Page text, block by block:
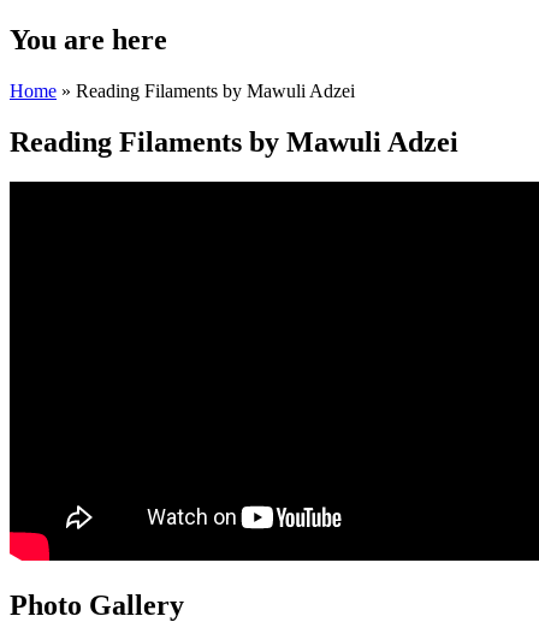
You are here
Home » Reading Filaments by Mawuli Adzei
Reading Filaments by Mawuli Adzei
Photo Gallery